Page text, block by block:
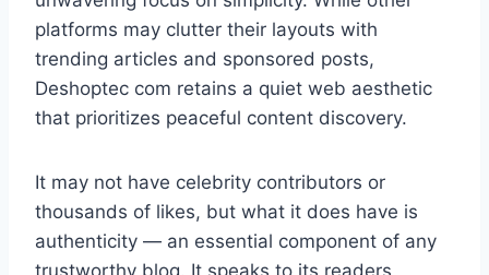
platforms may clutter their layouts with
trending articles and sponsored posts,
Deshoptec com retains a quiet web aesthetic
that prioritizes peaceful content discovery.
It may not have celebrity contributors or
thousands of likes, but what it does have is
authenticity — an essential component of any